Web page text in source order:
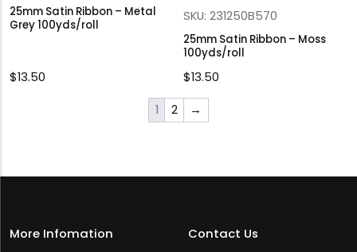
25mm Satin Ribbon – Metal
Grey 100yds/roll
$13.50
SKU: 231250B570
25mm Satin Ribbon – Moss
100yds/roll
$13.50
1
2 →
More Infomation
Contact Us